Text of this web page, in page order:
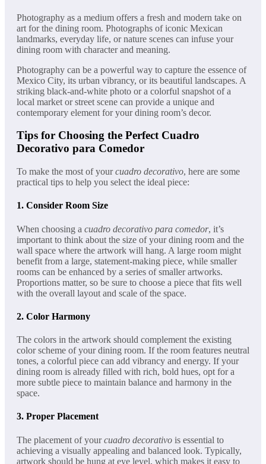
Photography as a medium offers a fresh and modern take on
art for the dining room. Photographs of iconic Mexican
landmarks, everyday life, or nature scenes can infuse your
dining room with character and meaning.
Photography can be a powerful way to capture the essence of
Mexico City, its urban vibrancy, or its beautiful landscapes. A
striking black-and-white photo or a colorful snapshot of a
local market or street scene can provide a unique and
contemporary element for your dining room’s decor.
Tips for Choosing the Perfect Cuadro
Decorativo para Comedor
To make the most of yourcuadro decorativo, here are some
practical tips to help you select the ideal piece:
1. Consider Room Size
When choosing a cuadro decorativo para comedor, it’s
important to think about the size of your dining room and the
wall space where the artwork will hang. A large room might
benefit from a large, statement-making piece, while smaller
rooms can be enhanced by a series of smaller artworks.
Proportions matter, so be sure to choose a piece that fits well
with the overall layout and scale of the space.
2. Color Harmony
The colors in the artwork should complement the existing
color scheme of your dining room. If the room features neutral
tones, a colorful piece can add vibrancy and energy. If your
dining room is already filled with rich, bold hues, opt for a
more subtle piece to maintain balance and harmony in the
space.
3. Proper Placement
The placement of yourcuadro decorativo is essential to
achieving a visually appealing and balanced look. Typically,
artwork should be hung at eye level, which makes it easy to